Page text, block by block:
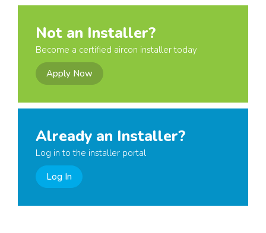
Not an Installer?
Become a certified aircon installer today
Apply Now
Already an Installer?
Log in to the installer portal
Log In